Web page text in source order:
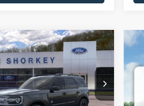
Bronco Sport
Banks
Stock: 5F00283
Vehicle Ext. Int.
$37,140
Price:
$33,245
Vehicle